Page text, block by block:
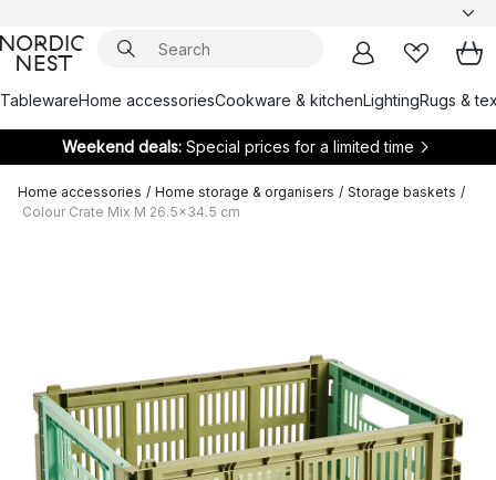
TablewareHome accessoriesCookware & kitchenLightingRugs &
Weekend deals: Special prices for a limited time
Home accessories / Home storage & organisers / Storage baskets /
Colour Crate Mix M 26.5x34.5 cm